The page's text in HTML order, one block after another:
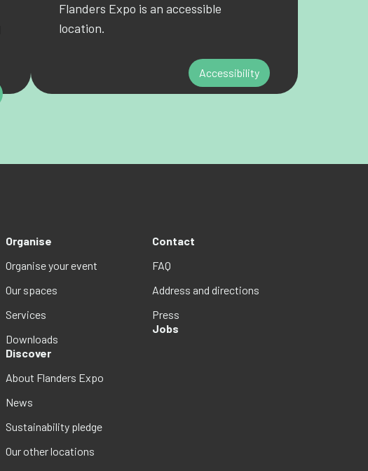
Flanders Expo is an accessible
location.
Accessibility
Organise
Organise your event
Our spaces
Services
Downloads
Discover
About Flanders Expo
News
Sustainability pledge
Our other locations
Contact
FAQ
Address and directions
Press
Jobs